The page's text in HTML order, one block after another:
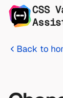
CSS
Back to